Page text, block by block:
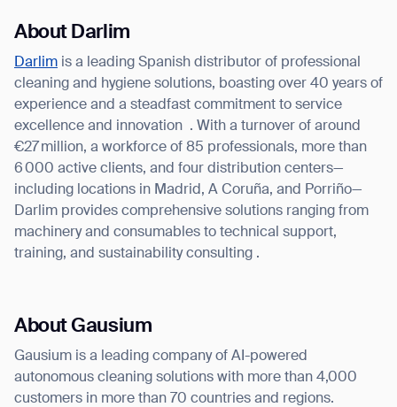
About Darlim
Darlim is a leading Spanish distributor of professional
cleaning and hygiene solutions, boasting over 40 years of
experience and a steadfast commitment to service
excellence and innovation . With a turnover of around
€27 million, a workforce of 85 professionals, more than
6 000 active clients, and four distribution centers—
including locations in Madrid, A Coruña, and Porriño—
Darlim provides comprehensive solutions ranging from
machinery and consumables to technical support,
training, and sustainability consulting .
About Gausium
Gausium is a leading company of AI-powered
autonomous cleaning solutions with more than 4,000
customers in more than 70 countries and regions.